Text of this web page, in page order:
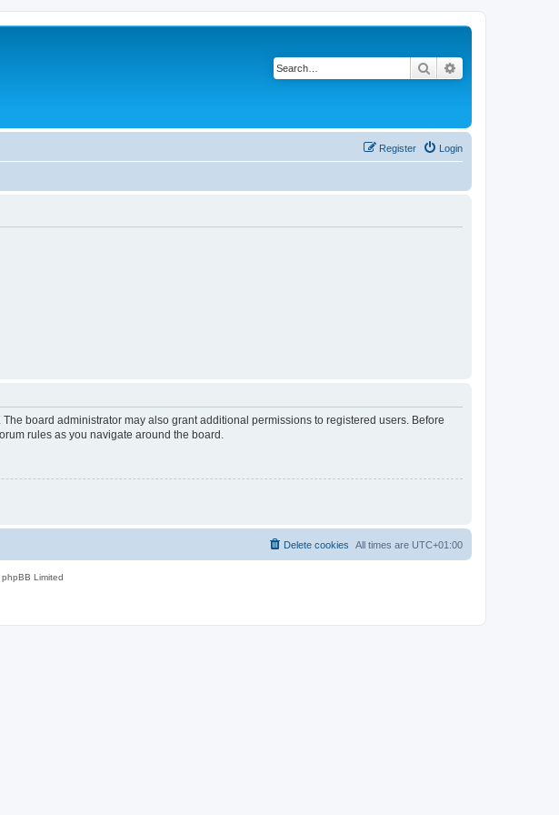
Search
Login
Register
board administrator may also grant additional permissions to registered users. Before
rules as you navigate around the board.
All times are UTC+01:00
Delete cookies
Limited